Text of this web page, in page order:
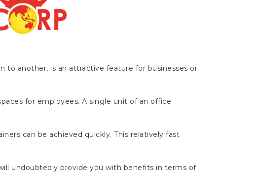
to another, is an attractive feature for businesses or
for employees. A single unit of an office
can be achieved quickly. This relatively fast
undoubtedly provide you with benefits in terms of